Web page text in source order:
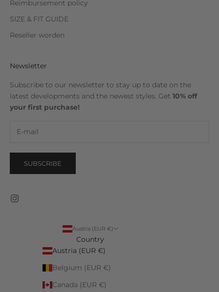
Reimbursement policy
SIZE & FIT GUIDE
Reseller worden
Newsletter
Subscribe to our newsletter to stay up to date on the
latest developments and the newest styles. Get 10% off
your first purchase!
SUBSCRIBE
Austria (EUR €)
Country
Austria (EUR €)
Belgium (EUR €)
Canada (EUR €)